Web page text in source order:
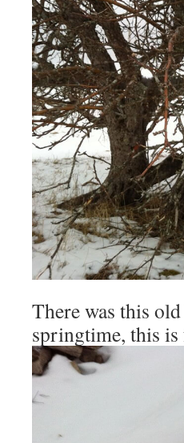
There was this
springtime, this